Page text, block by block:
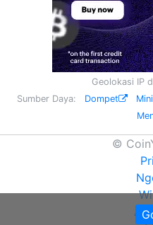
Geolokasi IP
Sumber Daya: Dompet
©